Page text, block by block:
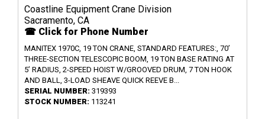
Coastline Equipment Crane Division
Sacramento, CA
☎ Click for Phone Number
MANITEX 1970C, 19 TON CRANE, STANDARD FEATURES:, 70’
THREE-SECTION TELESCOPIC BOOM, 19 TON BASE RATING AT
5’ RADIUS, 2-SPEED HOIST W/GROOVED DRUM, 7 TON HOOK
AND BALL, 3-LOAD SHEAVE QUICK REEVE B...
SERIAL NUMBER: 319393
STOCK NUMBER: 113241